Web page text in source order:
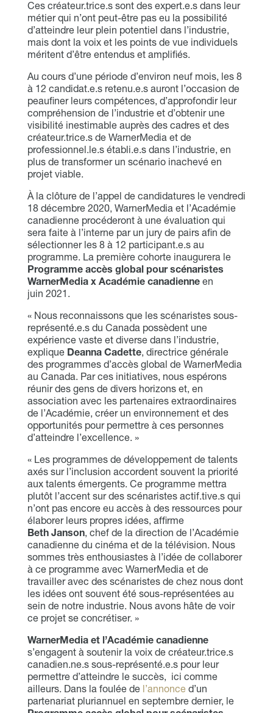
Ces créateur.trice.s sont des expert.e.s dans leur
métier qui n’ont peut-être pas eu la possibilité
d’atteindre leur plein potentiel dans l’industrie,
mais dont la voix et les points de vue individuels
méritent d’être entendus et amplifiés.
Au cours d’une période d’environ neuf mois, les 8
à 12 candidat.e.s retenu.e.s auront l’occasion de
peaufiner leurs compétences, d’approfondir leur
compréhension de l’industrie et d’obtenir une
visibilité inestimable auprès des cadres et des
créateur.trice.s de WarnerMedia et de
professionnel.le.s établi.e.s dans l’industrie, en
plus de transformer un scénario inachevé en
projet viable.
À la clôture de l’appel de candidatures le vendredi
18 décembre 2020, WarnerMedia et l’Académie
canadienne procéderont à une évaluation qui
sera faite à l’interne par un jury de pairs afin de
sélectionner les 8 à 12 participant.e.s au
programme. La première cohorte inaugurera le
Programme accès global pour scénaristes
WarnerMedia x Académie canadienneen
juin 2021.
« Nous reconnaissons que les scénaristes sous-
représenté.e.s du Canada possèdent une
expérience vaste et diverse dans l’industrie,
explique Deanna Cadette, directrice générale
des programmes d’accès global de WarnerMedia
au Canada. Par ces initiatives, nous espérons
réunir des gens de divers horizons et, en
association avec les partenaires extraordinaires
de l’Académie, créer un environnement et des
opportunités pour permettre à ces personnes
d’atteindre l’excellence. »
« Les programmes de développement de talents
axés sur l’inclusion accordent souvent la priorité
aux talents émergents. Ce programme mettra
plutôt l’accent sur des scénaristes actif.tive.s qui
n’ont pas encore eu accès à des ressources pour
élaborer leurs propres idées, affirme
Beth Janson, chef de la direction de l’Académie
canadienne du cinéma et de la télévision. Nous
sommes très enthousiastes à l’idée de collaborer
à ce programme avec WarnerMedia et de
travailler avec des scénaristes de chez nous dont
les idées ont souvent été sous-représentées au
sein de notre industrie. Nous avons hâte de voir
ce projet se concrétiser. »
WarnerMedia et l’Académie canadienne
s’engagent à soutenir la voix de créateur.trice.s
canadien.ne.s sous-représenté.e.s pour leur
permettre d’atteindre le succès, ici comme
ailleurs. Dans la foulée de l’annonce d’un
partenariat pluriannuel en septembre dernier, le